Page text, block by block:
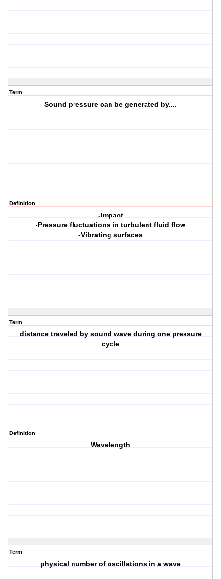
Term
Sound pressure can be generated by....
Definition
-Impact
-Pressure fluctuations in turbulent fluid flow
-Vibrating surfaces
Term
distance traveled by sound wave during one pressure
cycle
Definition
Wavelength
Term
physical number of oscillations in a wave